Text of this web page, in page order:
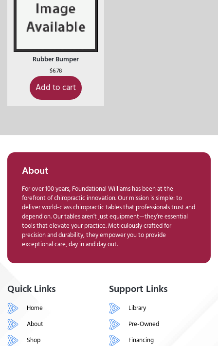
Rubber Bumper
$6.78
Add to cart
About
For over 100 years, Foundational Williams has been at the
forefront of chiropractic innovation. Our mission is simple: to
deliver world-class chiropractic tables that professionals trust and
depend on. Our tables aren’t just equipment—they’re essential
tools that elevate your practice. Meticulously crafted for
precision and durability, they empower you to provide
exceptional care, day in and day out.
Quick Links
Home
About
Shop
Support Links
Library
Pre-Owned
Financing